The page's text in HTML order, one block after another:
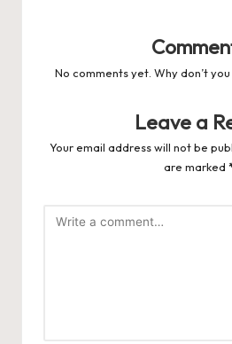
No comments yet. Why don’t
Leave a
Your email address will not be
are marked